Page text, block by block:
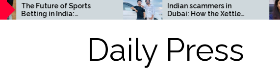
The Future of Sports
Betting in India:
Regulation or Complete
Indian scammers in
Dubai: How the Xettle
scheme threatens the
Daily Press